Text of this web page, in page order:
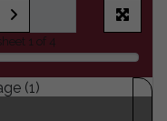
1 of 4